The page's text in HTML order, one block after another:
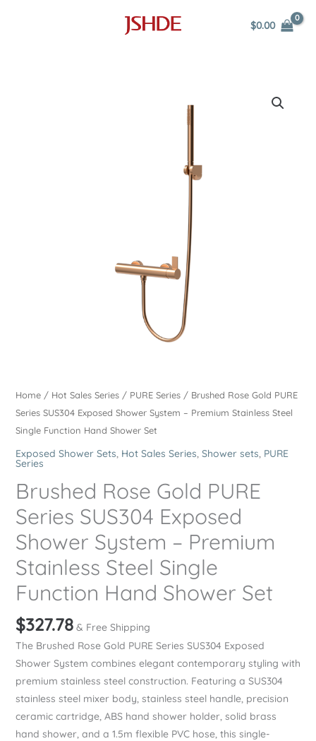
$0.00
Home/ Hot Sales Series/ PURE Series/ Brushed Rose Gold PURE
Series SUS304 Exposed Shower System – Premium Stainless Steel
Single Function Hand Shower Set
Exposed Shower Sets, Hot Sales Series, Shower sets, PURE
Series
Brushed Rose Gold PURE
Series SUS304 Exposed
Shower System – Premium
Stainless Steel Single
Function Hand Shower Set
$327.78 & Free Shipping
The Brushed Rose Gold PURE Series SUS304 Exposed
Shower System combines elegant contemporary styling with
premium stainless steel construction. Featuring a SUS304
stainless steel mixer body, stainless steel handle, precision
ceramic cartridge, ABS hand shower holder, solid brass
hand shower, and a 1.5m flexible PVC hose, this single-